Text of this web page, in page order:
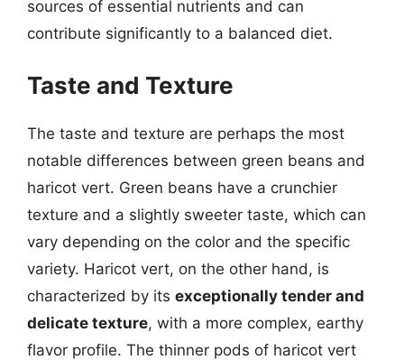
sources of essential nutrients and can
contribute significantly to a balanced diet.
Taste and Texture
The taste and texture are perhaps the most
notable differences between green beans and
haricot vert. Green beans have a crunchier
texture and a slightly sweeter taste, which can
vary depending on the color and the specific
variety. Haricot vert, on the other hand, is
characterized by its exceptionally tender and
delicate texture, with a more complex, earthy
flavor profile. The thinner pods of haricot vert